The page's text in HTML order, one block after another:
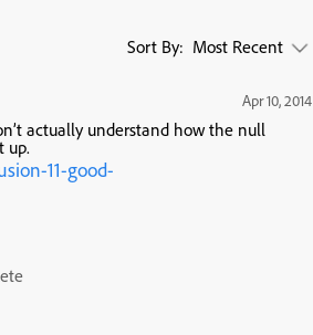
Sort By: Most Recent
Apr 10, 2014
actually understand how the null
up.
11-good-